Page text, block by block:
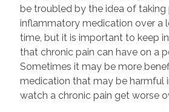
be troubled by the idea of taking
inflammatory medication over a
time, but it is important to keep
that chronic pain can have on a
Sometimes it may be more
medication that may be harmful
watch a chronic pain get worse